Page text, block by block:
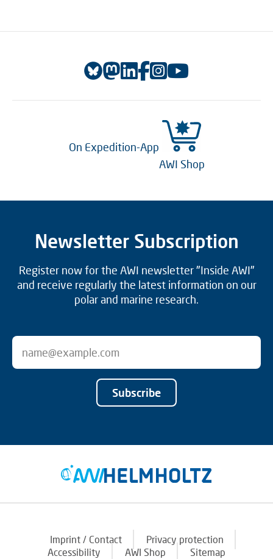
On Expedition-App
AWI Shop
Newsletter Subscription
Register now for the AWI newsletter "Inside AWI"
and receive regularly the latest information on our
polar and marine research.
Subscribe
Imprint / Contact
Privacy protection
Accessibility
AWI Shop Sitemap